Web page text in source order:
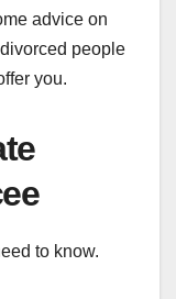
advice on
people
you.
to know.